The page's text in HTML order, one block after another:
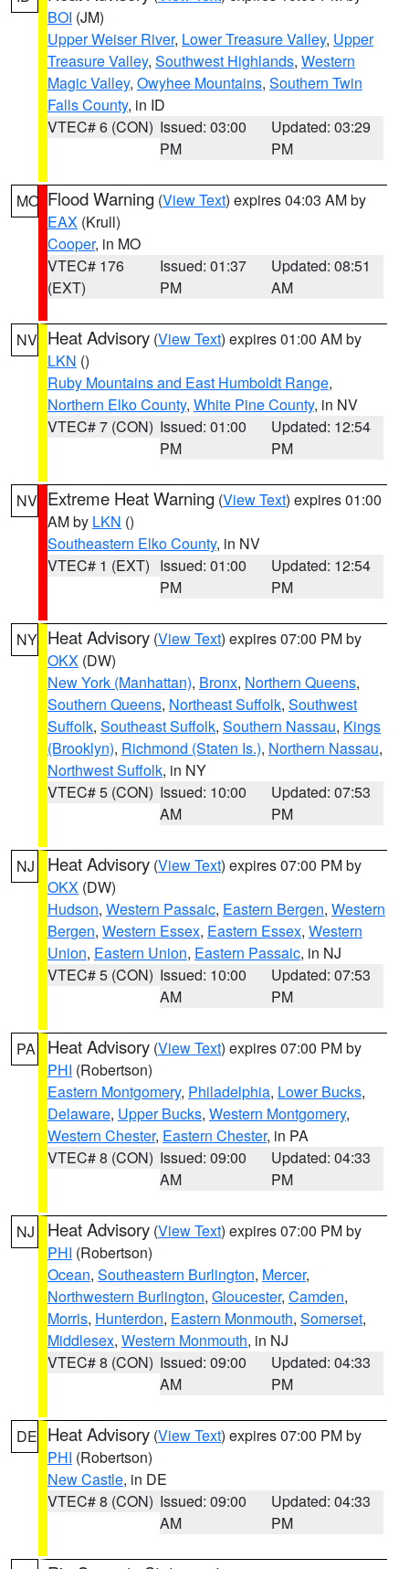
BOI (JM)
Upper Weiser River, Lower Treasure Valley, Upper
Treasure Valley, Southwest Highlands, Western
Magic Valley, Owyhee Mountains, Southern Twin
Falls County, in ID
VTEC# 6 (CON) Issued: 03:00
PM
Updated: 03:29
PM
MO Flood Warning (View Text) expires 04:03 AM by
EAX (Krull)
Cooper, in MO
VTEC# 176
(EXT)
Issued: 01:37
PM
Updated: 08:51
AM
NV Heat Advisory (View Text) expires 01:00 AM by
LKN ()
Ruby Mountains and East Humboldt Range,
Northern Elko County, White Pine County, in NV
VTEC# 7 (CON) Issued: 01:00
PM
Updated: 12:54
PM
NV Extreme Heat Warning (View Text) expires 01:00
AM by LKN ()
Southeastern Elko County, in NV
VTEC# 1 (EXT) Issued: 01:00
PM
Updated: 12:54
PM
NY Heat Advisory (View Text) expires 07:00 PM by
OKX (DW)
New York (Manhattan), Bronx, Northern Queens,
Southern Queens, Northeast Suffolk, Southwest
Suffolk, Southeast Suffolk, Southern Nassau, Kings
(Brooklyn), Richmond (Staten Is.), Northern Nassau,
Northwest Suffolk, in NY
VTEC# 5 (CON) Issued: 10:00
AM
Updated: 07:53
PM
NJ Heat Advisory (View Text) expires 07:00 PM by
OKX (DW)
Hudson, Western Passaic, Eastern Bergen, Western
Bergen, Western Essex, Eastern Essex, Western
Union, Eastern Union, Eastern Passaic, in NJ
VTEC# 5 (CON) Issued: 10:00
AM
Updated: 07:53
PM
PA Heat Advisory (View Text) expires 07:00 PM by
PHI (Robertson)
Eastern Montgomery, Philadelphia, Lower Bucks,
Delaware, Upper Bucks, Western Montgomery,
Western Chester, Eastern Chester, in PA
VTEC# 8 (CON) Issued: 09:00
AM
Updated: 04:33
PM
NJ Heat Advisory (View Text) expires 07:00 PM by
PHI (Robertson)
Ocean, Southeastern Burlington, Mercer,
Northwestern Burlington, Gloucester, Camden,
Morris, Hunterdon, Eastern Monmouth, Somerset,
Middlesex, Western Monmouth, in NJ
VTEC# 8 (CON) Issued: 09:00
AM
Updated: 04:33
PM
DE Heat Advisory (View Text) expires 07:00 PM by
PHI (Robertson)
New Castle, in DE
VTEC# 8 (CON) Issued: 09:00
AM
Updated: 04:33
PM